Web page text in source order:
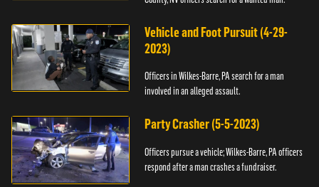
Vehicle and Foot Pursuit (4-29-
2023)
Officers in Wilkes-Barre, PA search for a man
involved in an alleged assault.
Party Crasher (5-5-2023)
Officers pursue a vehicle; Wilkes-Barre, PA officers
respond after a man crashes a fundraiser.